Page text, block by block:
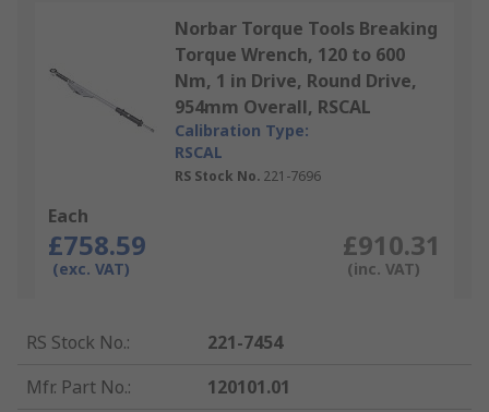
Norbar Torque Tools Breaking
Torque Wrench, 120 to 600
Nm, 1 in Drive, Round Drive,
954mm Overall, RSCAL
Calibration Type:
RSCAL
RS Stock No. 221-7696
Each
£758.59
(exc. VAT)
£910.31
(inc. VAT)
RS Stock No.:
221-7454
Mfr. Part No.:
120101.01